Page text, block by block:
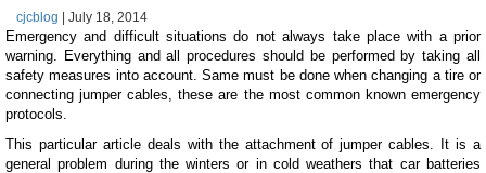
cjcblog July 18, 2014
Emergency and difficult situations do not always take place with a prior
warning. Everything and all procedures should be performed by taking all
safety measures into account. Same must be done when changing a tire or
connecting jumper cables, these are the most common known emergency
protocols.
This particular article deals with the attachment of jumper cables. It is a
general problem during the winters or in cold weathers that car batteries